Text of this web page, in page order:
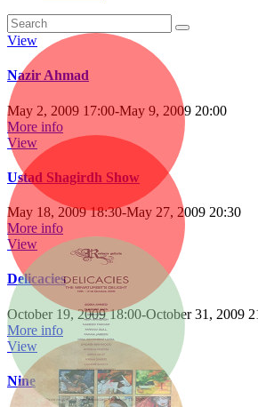
View
Nazir Ahmad
May 2, 2009 17:00-May 9, 2009 20:00
More info
View
Ustad Shagirdh Show
May 18, 2009 18:30-May 27, 2009 20:30
More info
View
Delicacies
October 19, 2009 18:00-October 31, 2009
More info
View
Nine